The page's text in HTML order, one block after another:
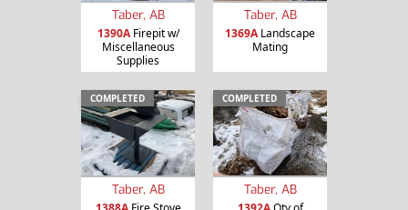
Taber, AB
1390AFirepit w/
Miscellaneous
Supplies
Taber, AB
1369ALandscape
Mating
COMPLETED
Taber, AB
COMPLETED
Taber, AB